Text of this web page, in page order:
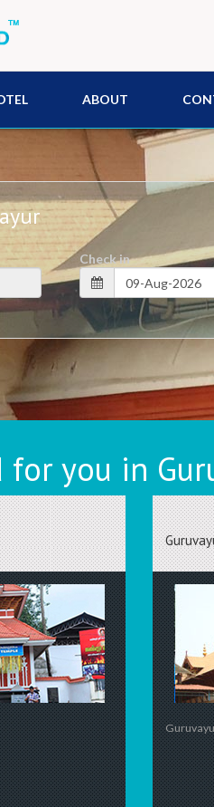
ABOUT
Check in
for you in